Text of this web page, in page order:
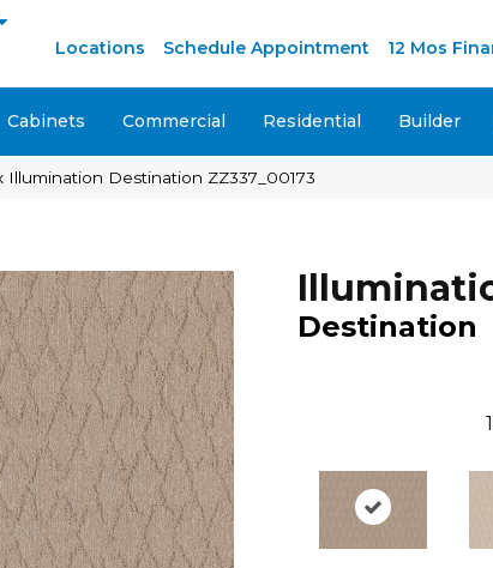
Locations Schedule Appointment 12 Mos
Cabinets Commercial Residential Builder
Illumination Destination ZZ337_00173
Destination